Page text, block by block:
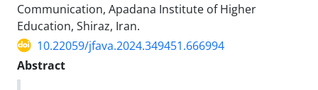
Communication, Apadana Institute of Higher
Education, Shiraz, Iran.
10.22059/jfava.2024.349451.666994
Abstract